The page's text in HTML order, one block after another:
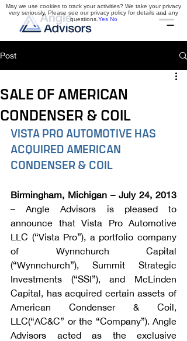
Post
SALE OF AMERICAN
CONDENSER & COIL
VISTA PRO AUTOMOTIVE HAS
ACQUIRED AMERICAN
CONDENSER & COIL
Birmingham, Michigan – July 24, 2013
– Angle Advisors is pleased to
announce that Vista Pro Automotive
LLC (“Vista Pro”), a portfolio company
of Wynnchurch Capital
(“Wynnchurch”), Summit Strategic
Investments (“SSI”), and McLinden
Capital, has acquired certain assets of
American Condenser & Coil,
LLC(“AC&C” or the “Company”). Angle
Advisors acted as the exclusive
May we use cookies to track your activities? We take your privacy
very seriously. Please see our privacy policy for details and any
questions. Yes No